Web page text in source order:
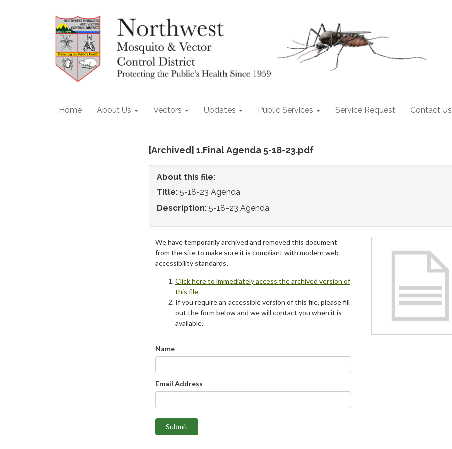
Home About Us Vectors Updates Public Services Service Request Contact Us
[Archived] 1.Final Agenda 5-18-23.pdf
About this file:
Title: 5-18-23 Agenda
Description: 5-18-23 Agenda
We have temporarily archived and removed this document
from the site to make sure it is compliant with modern web
accessibility standards.
Click here to immediately access the archived version of
this file.
If you require an accessible version of this file, please fill
out the form below and we will contact you when it is
available.
Name
Email Address
Submit